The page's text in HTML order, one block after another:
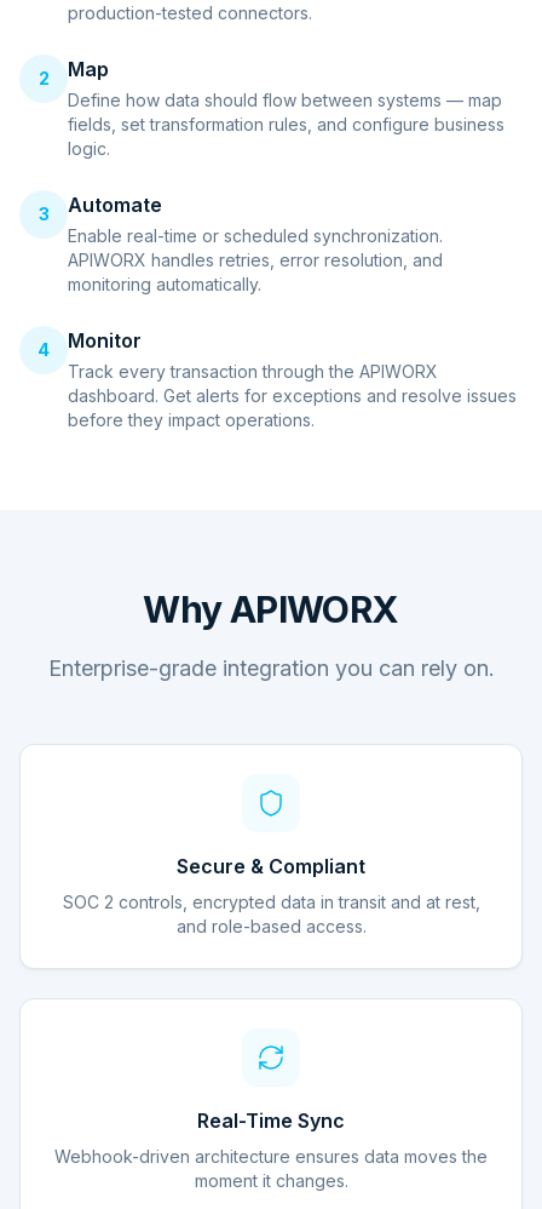
production-tested connectors.
2 Map
Define how data should flow between systems — map
fields, set transformation rules, and configure business
logic.
3 Automate
Enable real-time or scheduled synchronization.
APIWORX handles retries, error resolution, and
monitoring automatically.
4 Monitor
Track every transaction through the APIWORX
dashboard. Get alerts for exceptions and resolve issues
before they impact operations.
Why APIWORX
Enterprise-grade integration you can rely on.
Secure & Compliant
SOC 2 controls, encrypted data in transit and at rest,
and role-based access.
Real-Time Sync
Webhook-driven architecture ensures data moves the
moment it changes.